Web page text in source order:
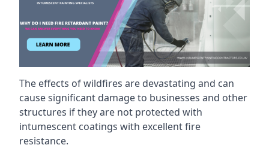
The effects of wildfires are devastating and can
cause significant damage to businesses and other
structures if they are not protected with
intumescent coatings with excellent fire
resistance.